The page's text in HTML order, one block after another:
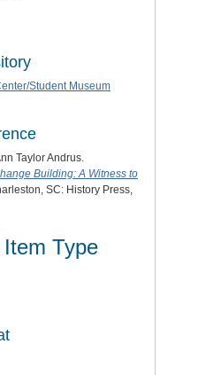
Student Museum
Taylor Andrus.
Building: A Witness to
SC: History Press,
Type